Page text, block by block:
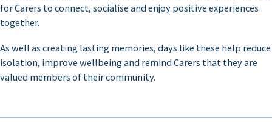
for Carers to connect, socialise and enjoy positive experiences
together.
As well as creating lasting memories, days like these help reduce
isolation, improve wellbeing and remind Carers that they are
valued members of their community.